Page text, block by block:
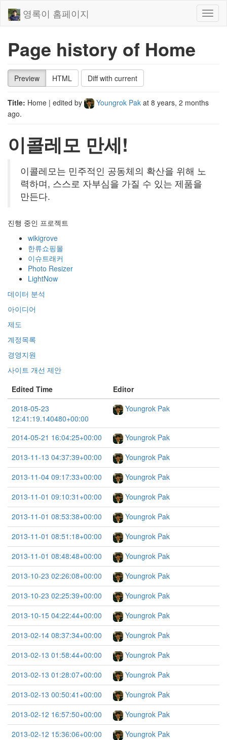
영록이 홈페이지
Page history of Home
Preview HTML Diff with current
Title: Home | edited by Youngrok Pak at 8 years, 2 months
ago.
이콜레모 만세!
이콜레모는 민주적인 공동체의 확산을 위해 노
력하며, 스스로 자부심을 가질 수 있는 제품을
만든다.
진행 중인 프로젝트
wikigrove
한류쇼핑몰
이슈트래커
Photo Resizer
LightNow
데이터 분석
아이디어
제도
계정목록
경영지원
사이트 개선 제안
Edited Time
Editor
2018-05-23
12:41:19.140480+00:00
Youngrok Pak
2014-05-21 16:04:25+00:00
Youngrok Pak
2013-11-13 04:37:39+00:00
Youngrok Pak
2013-11-04 09:17:33+00:00
Youngrok Pak
2013-11-01 09:10:31+00:00
Youngrok Pak
2013-11-01 08:53:38+00:00
Youngrok Pak
2013-11-01 08:51:18+00:00
Youngrok Pak
2013-11-01 08:48:48+00:00
Youngrok Pak
2013-10-23 02:26:08+00:00
Youngrok Pak
2013-10-23 02:25:39+00:00
Youngrok Pak
2013-10-15 04:22:44+00:00
Youngrok Pak
2013-02-14 08:37:34+00:00
Youngrok Pak
2013-02-13 01:58:44+00:00
Youngrok Pak
2013-02-13 01:28:07+00:00
Youngrok Pak
2013-02-13 00:50:41+00:00
Youngrok Pak
2013-02-12 16:57:50+00:00
Youngrok Pak
2013-02-12 15:36:06+00:00
Youngrok Pak